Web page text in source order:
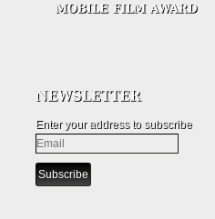
Enter your address to subscribe